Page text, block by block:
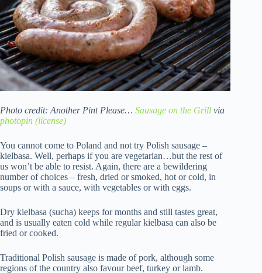
Photo credit: Another Pint Please… Sausage on the Grill via
photopin (license)
You cannot come to Poland and not try Polish sausage –
kielbasa. Well, perhaps if you are vegetarian…but the rest of
us won’t be able to resist. Again, there are a bewildering
number of choices – fresh, dried or smoked, hot or cold, in
soups or with a sauce, with vegetables or with eggs.
Dry kielbasa (sucha) keeps for months and still tastes great,
and is usually eaten cold while regular kielbasa can also be
fried or cooked.
Traditional Polish sausage is made of pork, although some
regions of the country also favour beef, turkey or lamb.